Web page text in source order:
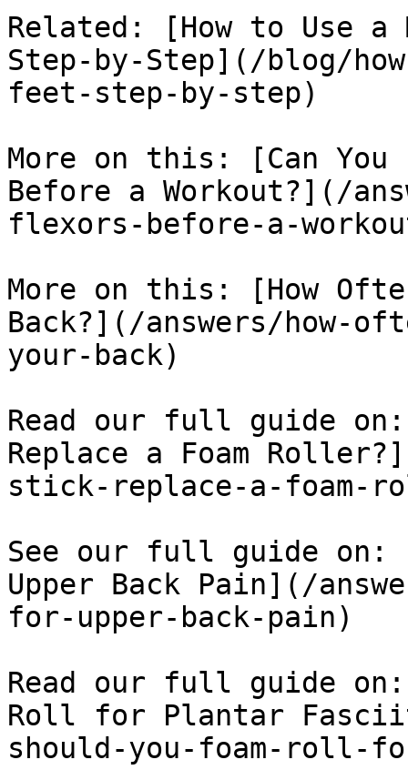
Related: [How to Use
Step-by-Step](/blog/
feet-step-by-step)
More on this: [Can You
Before a Workout?](/
flexors-before-a-
More on this: [How
Back?](/answers/how-
your-back)
Read our full guide on:
Replace a Foam
stick-replace-a-foam-
See our full guide on:
Upper Back Pain](/
for-upper-back-pain)
Read our full guide on:
Roll for Plantar
should-you-foam-